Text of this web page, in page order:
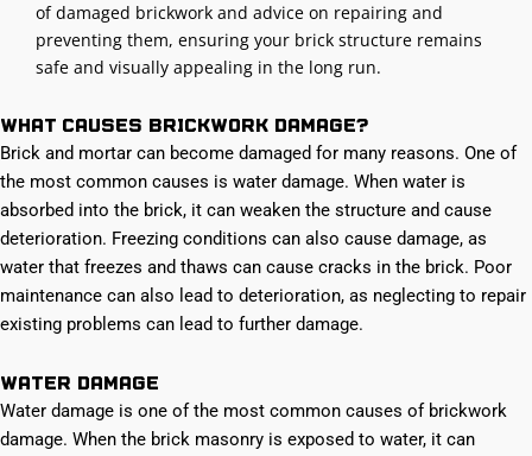
of damaged brickwork and advice on repairing and
preventing them, ensuring your brick structure remains
safe and visually appealing in the long run.
What causes brickwork damage?
Brick and mortar can become damaged for many reasons. One of
the most common causes is water damage. When water is
absorbed into the brick, it can weaken the structure and cause
deterioration. Freezing conditions can also cause damage, as
water that freezes and thaws can cause cracks in the brick. Poor
maintenance can also lead to deterioration, as neglecting to repair
existing problems can lead to further damage.
Water damage
Water damage is one of the most common causes of brickwork
damage. When the brick masonry is exposed to water, it can